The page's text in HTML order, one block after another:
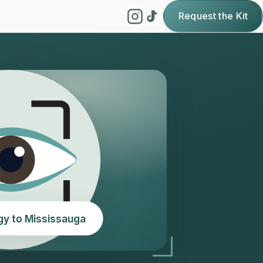
Request the Kit
to Mississauga